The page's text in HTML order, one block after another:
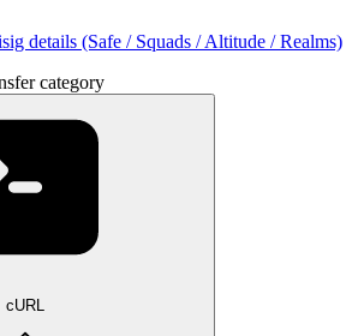
details (Safe / Squads / Altitude / Realms)
category
cURL